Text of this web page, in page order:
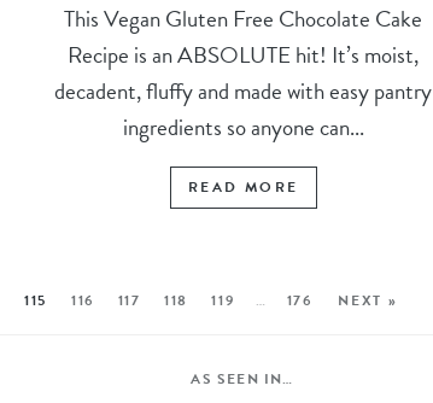
This Vegan Gluten Free Chocolate Cake
Recipe is an ABSOLUTE hit! It’s moist,
decadent, fluffy and made with easy pantry
ingredients so anyone can...
READ MORE
115 116 117 118 119 … 176 NEXT »
AS SEEN IN…